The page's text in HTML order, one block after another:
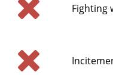
Fighting